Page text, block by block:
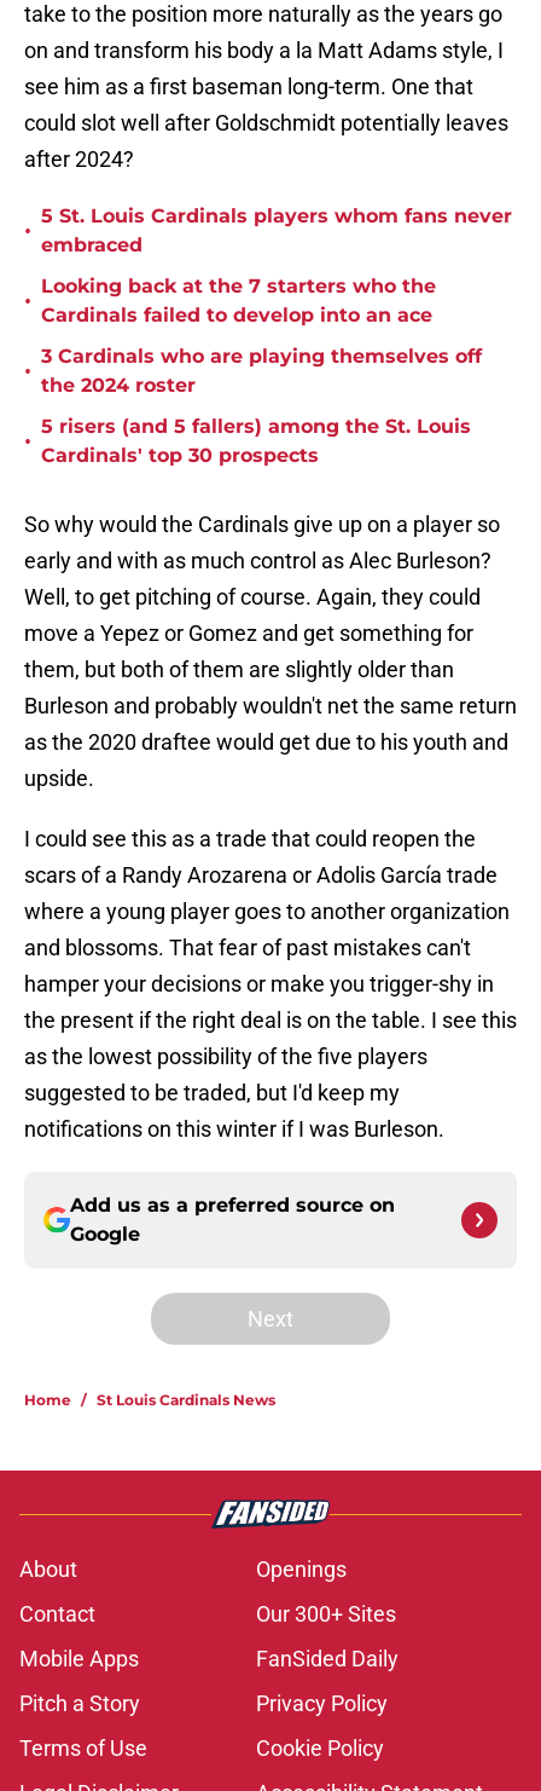
take to the position more naturally as the years go
on and transform his body a la Matt Adams style, I
see him as a first baseman long-term. One that
could slot well after Goldschmidt potentially leaves
after 2024?
•
5 St. Louis Cardinals players whom fans never
embraced
•
Looking back at the 7 starters who the
Cardinals failed to develop into an ace
•
3 Cardinals who are playing themselves off
the 2024 roster
•
5 risers (and 5 fallers) among the St. Louis
Cardinals' top 30 prospects
So why would the Cardinals give up on a player so
early and with as much control as Alec Burleson?
Well, to get pitching of course. Again, they could
move a Yepez or Gomez and get something for
them, but both of them are slightly older than
Burleson and probably wouldn't net the same return
as the 2020 draftee would get due to his youth and
upside.
I could see this as a trade that could reopen the
scars of a Randy Arozarena or Adolis García trade
where a young player goes to another organization
and blossoms. That fear of past mistakes can't
hamper your decisions or make you trigger-shy in
the present if the right deal is on the table. I see this
as the lowest possibility of the five players
suggested to be traded, but I'd keep my
notifications on this winter if I was Burleson.
Add us as a preferred source on
Google
Next
Home / St Louis Cardinals News
About
Openings
Contact
Our 300+ Sites
Mobile Apps
FanSided Daily
Pitch a Story
Privacy Policy
Terms of Use
Cookie Policy